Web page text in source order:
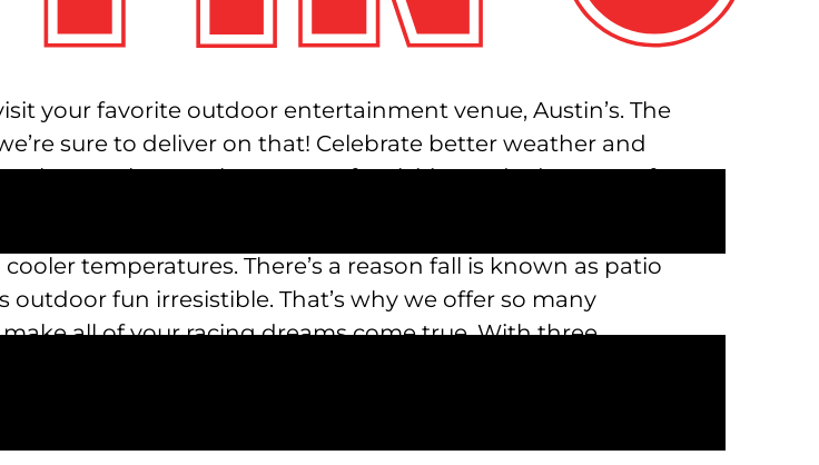
your favorite outdoor entertainment venue, Austin’s. The
sure to deliver on that! Celebrate better weather and
to explore, we have tons of activities and adventures for
temperatures. There’s a reason fall is known as patio
fun irresistible. That’s why we offer so many
all of your racing dreams come true. With three
options for all ages.